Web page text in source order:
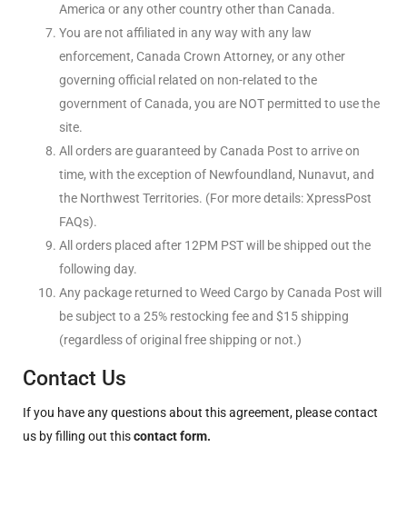
America or any other country other than Canada.
You are not affiliated in any way with any law
enforcement, Canada Crown Attorney, or any other
governing official related on non-related to the
government of Canada, you are NOT permitted to use the
site.
All orders are guaranteed by Canada Post to arrive on
time, with the exception of Newfoundland, Nunavut, and
the Northwest Territories. (For more details: XpressPost
FAQs).
All orders placed after 12PM PST will be shipped out the
following day.
Any package returned to Weed Cargo by Canada Post will
be subject to a 25% restocking fee and $15 shipping
(regardless of original free shipping or not.)
Contact Us
If you have any questions about this agreement, please contact
us by filling out thiscontact form.